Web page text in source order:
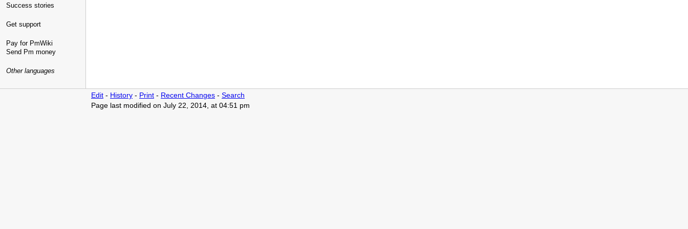
Success stories
Get support
Pay for PmWiki
Send Pm money
Other languages
Edit - History - Print - Recent Changes - Search
Page last modified on July 22, 2014, at 04:51 pm